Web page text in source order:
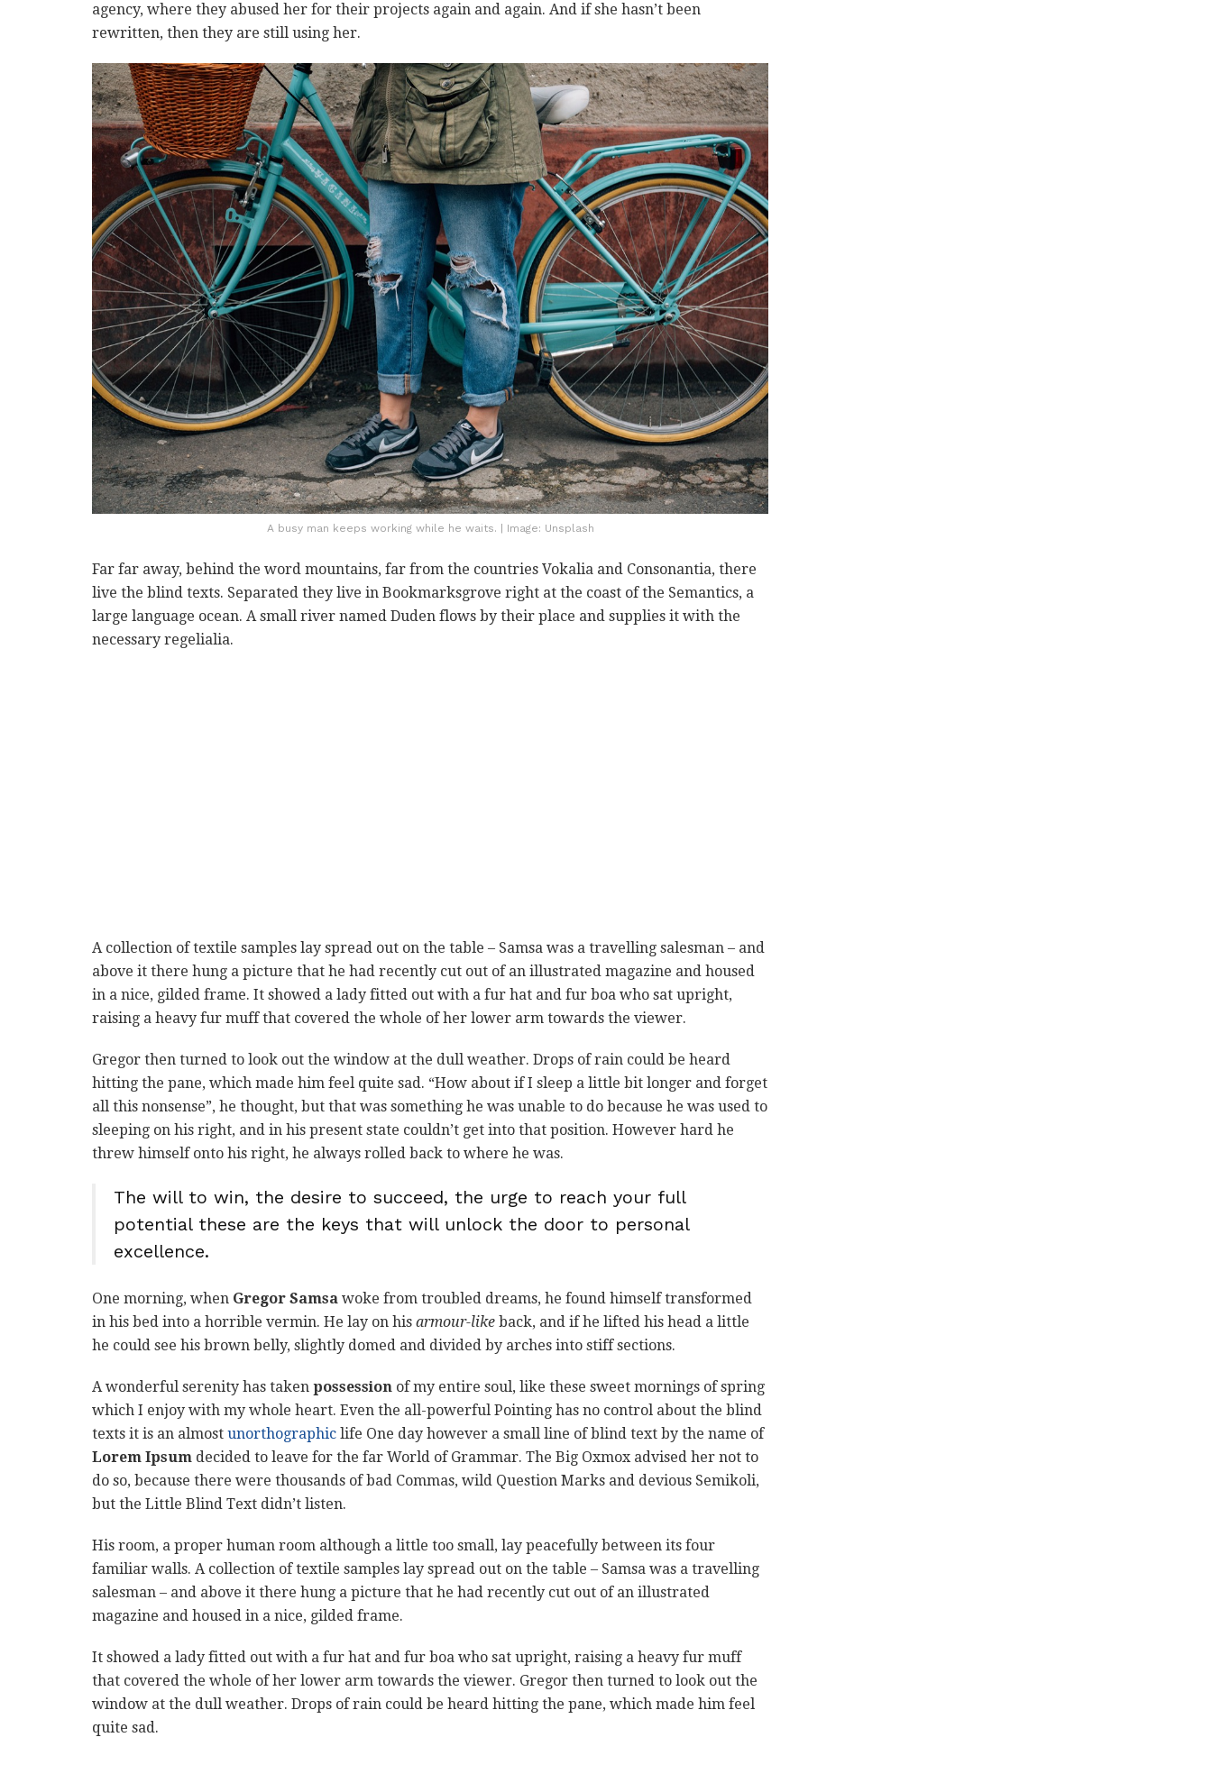
agency, where they abused her for their projects again and again. And if she hasn’t been
rewritten, then they are still using her.
A busy man keeps working while he waits. | Image: Unsplash
Far far away, behind the word mountains, far from the countries Vokalia and Consonantia, there
live the blind texts. Separated they live in Bookmarksgrove right at the coast of the Semantics, a
large language ocean. A small river named Duden flows by their place and supplies it with the
necessary regelialia.
A collection of textile samples lay spread out on the table – Samsa was a travelling salesman – and
above it there hung a picture that he had recently cut out of an illustrated magazine and housed
in a nice, gilded frame. It showed a lady fitted out with a fur hat and fur boa who sat upright,
raising a heavy fur muff that covered the whole of her lower arm towards the viewer.
Gregor then turned to look out the window at the dull weather. Drops of rain could be heard
hitting the pane, which made him feel quite sad. “How about if I sleep a little bit longer and forget
all this nonsense”, he thought, but that was something he was unable to do because he was used to
sleeping on his right, and in his present state couldn’t get into that position. However hard he
threw himself onto his right, he always rolled back to where he was.
The will to win, the desire to succeed, the urge to reach your full
potential these are the keys that will unlock the door to personal
excellence.
One morning, when Gregor Samsa woke from troubled dreams, he found himself transformed
in his bed into a horrible vermin. He lay on his armour-like back, and if he lifted his head a little
he could see his brown belly, slightly domed and divided by arches into stiff sections.
A wonderful serenity has taken possession of my entire soul, like these sweet mornings of spring
which I enjoy with my whole heart. Even the all-powerful Pointing has no control about the blind
texts it is an almost unorthographic life One day however a small line of blind text by the name of
Lorem Ipsum decided to leave for the far World of Grammar. The Big Oxmox advised her not to
do so, because there were thousands of bad Commas, wild Question Marks and devious Semikoli,
but the Little Blind Text didn’t listen.
His room, a proper human room although a little too small, lay peacefully between its four
familiar walls. A collection of textile samples lay spread out on the table – Samsa was a travelling
salesman – and above it there hung a picture that he had recently cut out of an illustrated
magazine and housed in a nice, gilded frame.
It showed a lady fitted out with a fur hat and fur boa who sat upright, raising a heavy fur muff
that covered the whole of her lower arm towards the viewer. Gregor then turned to look out the
window at the dull weather. Drops of rain could be heard hitting the pane, which made him feel
quite sad.